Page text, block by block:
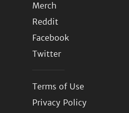
Merch
Reddit
Facebook
Twitter
Terms of Use
Privacy Policy